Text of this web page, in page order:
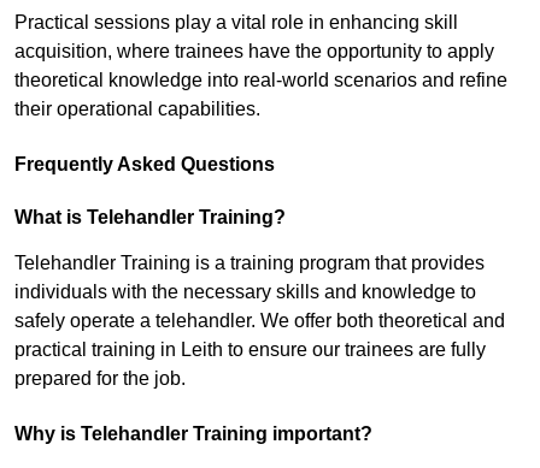
Practical sessions play a vital role in enhancing skill
acquisition, where trainees have the opportunity to apply
theoretical knowledge into real-world scenarios and refine
their operational capabilities.
Frequently Asked Questions
What is Telehandler Training?
Telehandler Training is a training program that provides
individuals with the necessary skills and knowledge to
safely operate a telehandler. We offer both theoretical and
practical training in Leith to ensure our trainees are fully
prepared for the job.
Why is Telehandler Training important?